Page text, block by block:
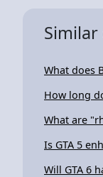
What does
How long
What are
Is GTA 5
Will GTA 6